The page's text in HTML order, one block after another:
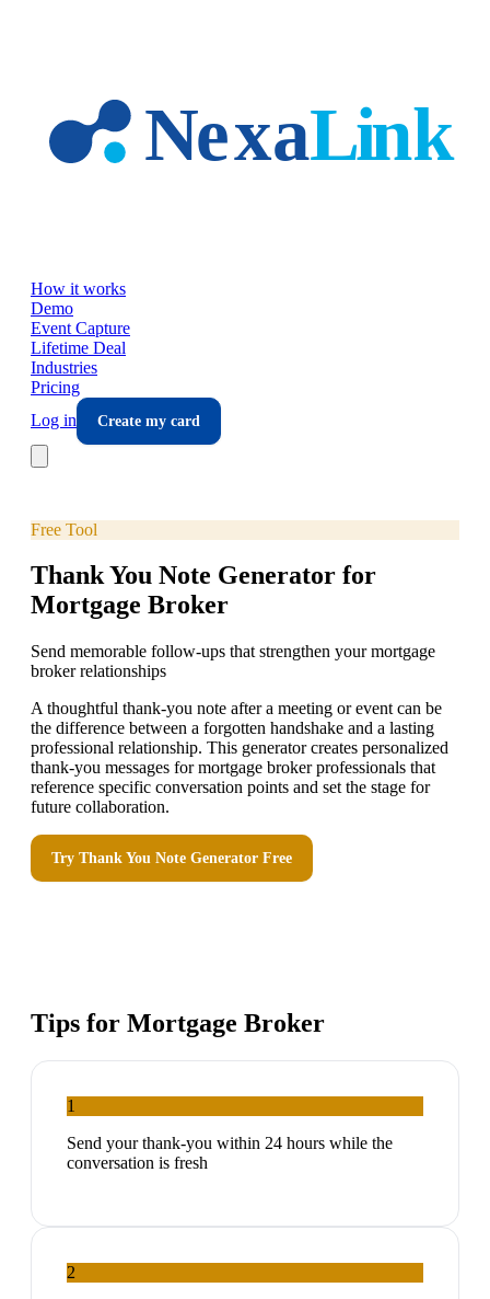
How it works
Demo
Event Capture
Lifetime Deal
Industries
Pricing
Log in
Create my card
Free Tool
Thank You Note Generator for
Mortgage Broker
Send memorable follow-ups that strengthen your mortgage
broker relationships
A thoughtful thank-you note after a meeting or event can be
the difference between a forgotten handshake and a lasting
professional relationship. This generator creates personalized
thank-you messages for mortgage broker professionals that
reference specific conversation points and set the stage for
future collaboration.
Try Thank You Note Generator Free
Tips for Mortgage Broker
1
Send your thank-you within 24 hours while the
conversation is fresh
2